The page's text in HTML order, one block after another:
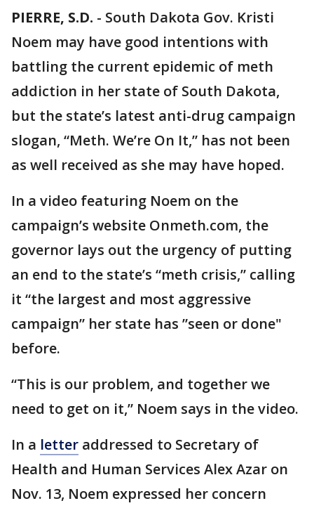
PIERRE, S.D. - South Dakota Gov. Kristi
Noem may have good intentions with
battling the current epidemic of meth
addiction in her state of South Dakota,
but the state’s latest anti-drug campaign
slogan, “Meth. We’re On It,” has not been
as well received as she may have hoped.
In a video featuring Noem on the
campaign’s website Onmeth.com, the
governor lays out the urgency of putting
an end to the state’s “meth crisis,” calling
it “the largest and most aggressive
campaign” her state has ”seen or done"
before.
“This is our problem, and together we
need to get on it,” Noem says in the video.
In a letter addressed to Secretary of
Health and Human Services Alex Azar on
Nov. 13, Noem expressed her concern